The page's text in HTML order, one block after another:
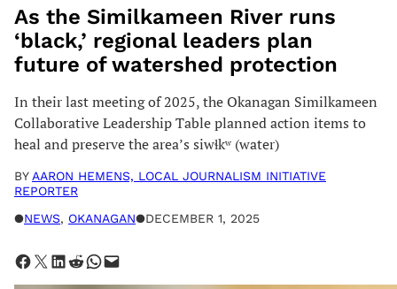
As the Similkameen River runs
‘black,’ regional leaders plan
future of watershed protection
In their last meeting of 2025, the Okanagan Similkameen
Collaborative Leadership Table planned action items to
heal and preserve the area’s siwɬkʷ (water)
BY AARON HEMENS, LOCAL JOURNALISM INITIATIVE
REPORTER
●NEWS, OKANAGAN●DECEMBER 1, 2025
Share on Facebook Share on X Share on LinkedIn Share on Reddit Share on WhatsApp Email this Page